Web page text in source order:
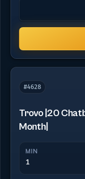
#4628
Trovo |20
Month|
MIN
1